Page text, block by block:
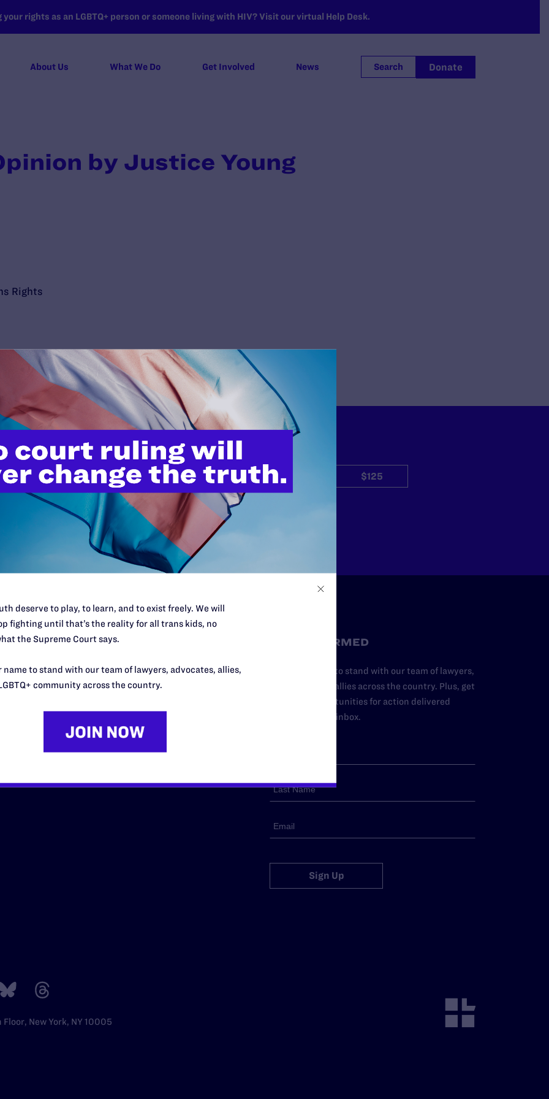
rights as an LGBTQ+ person or someone living with HIV? Visit our virtual Help Desk.
About Us What We Do Get Involved News Search Donate
by Justice Young
Rights
do this work
lawyers in courtrooms across
morally wrong and
need your support now more
$25 $50 $125
$500
Desk Midwest
Northeast
South Central
Southern
STAY INFORMED
Add your name to stand with our team of lawyers,
advocates, and allies across the country. Plus, get
news and opportunities for action delivered
straight to your inbox.
Sign Up
New York, NY 10005
deserve to play, to learn, and to exist freely. We will
fighting until that’s the reality for all trans kids, no
the Supreme Court says.
name to stand with our team of lawyers, advocates, allies,
community across the country.